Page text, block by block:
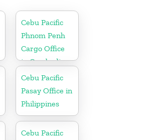
Cebu Pacific
Phnom Penh
Cargo Office
in Cambodia
Cebu Pacific
Pasay Office in
Philippines
Cebu Pacific